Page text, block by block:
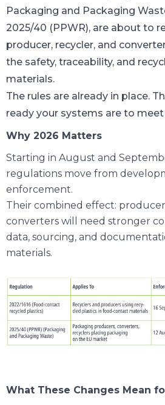
Packaging and Packaging
2025/40 (PPWR), are about to
producer, recycler, and
the safety, traceability, and
materials.
The rules are already in place.
ready your systems are to
Why 2026 Matters
Starting in August and
regulations move from
enforcement.
Their combined effect:
converters will need stronger
data, sourcing, and
materials.
What These Changes Mean